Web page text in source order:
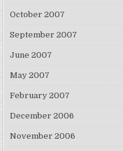
October 2007
September 2007
June 2007
May 2007
February 2007
December 2006
November 2006